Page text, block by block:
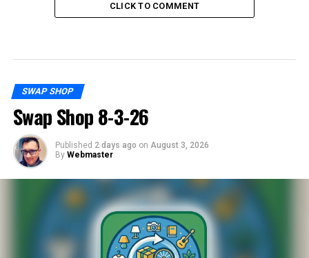
CLICK TO COMMENT
SWAP SHOP
Swap Shop 8-3-26
Published 2 days ago on August 3, 2026
By Webmaster